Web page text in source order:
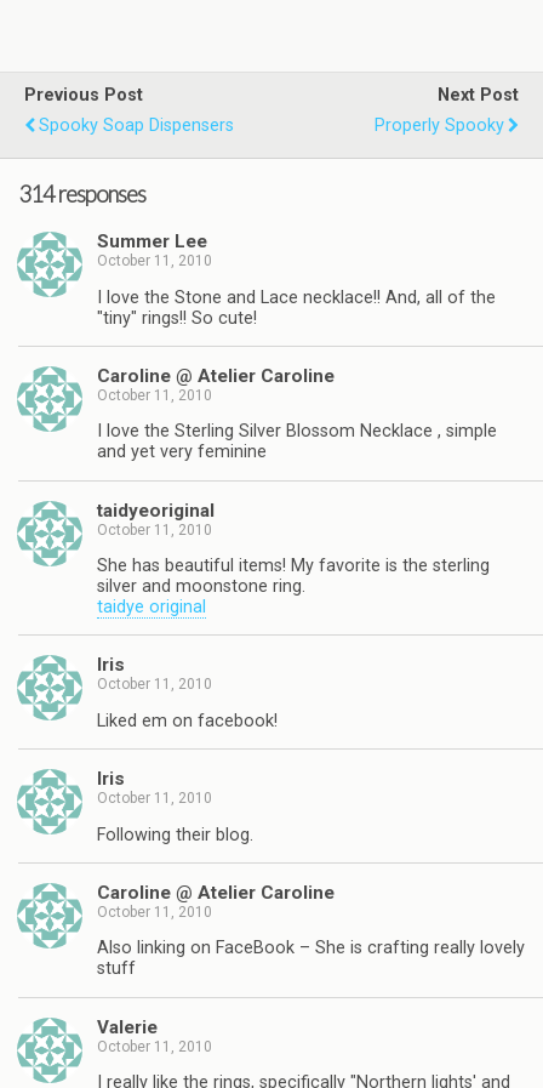
Previous Post
Spooky Soap Dispensers
Next Post
Properly Spooky
314 responses
Summer Lee
October 11, 2010
I love the Stone and Lace necklace!! And, all of the
"tiny" rings!! So cute!
Caroline @ Atelier Caroline
October 11, 2010
I love the Sterling Silver Blossom Necklace , simple
and yet very feminine
taidyeoriginal
October 11, 2010
She has beautiful items! My favorite is the sterling
silver and moonstone ring.
taidye original
Iris
October 11, 2010
Liked em on facebook!
Iris
October 11, 2010
Following their blog.
Caroline @ Atelier Caroline
October 11, 2010
Also linking on FaceBook – She is crafting really lovely
stuff
Valerie
October 11, 2010
I really like the rings, specifically "Northern lights' and